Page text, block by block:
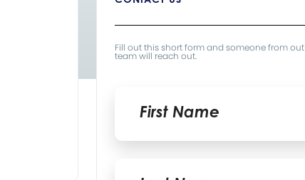
Fill out this short form and someone from out
team will reach out.